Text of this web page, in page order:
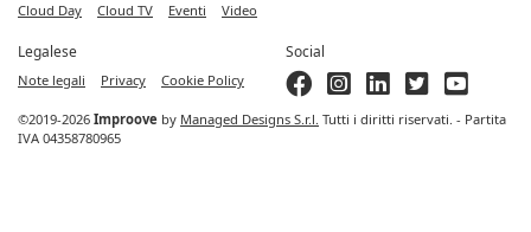
Cloud Day Cloud TV Eventi Video
Legalese
Note legali Privacy Cookie Policy
Social
©2019-2026 Improove by Managed Designs S.r.l. Tutti i diritti riservati. - Partita
IVA 04358780965